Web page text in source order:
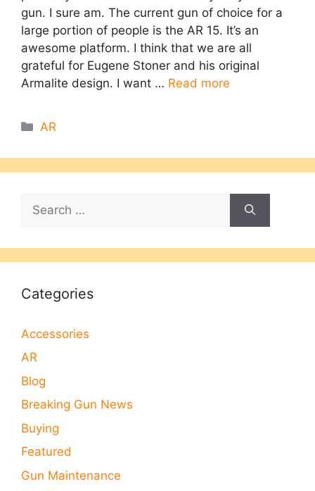
gun. I sure am. The current gun of choice for a
large portion of people is the AR 15. It’s an
awesome platform. I think that we are all
grateful for Eugene Stoner and his original
Armalite design. I want … Read more
Categories
AR
for:
Categories
Accessories
AR
Blog
Breaking Gun News
Buying
Featured
Gun Maintenance